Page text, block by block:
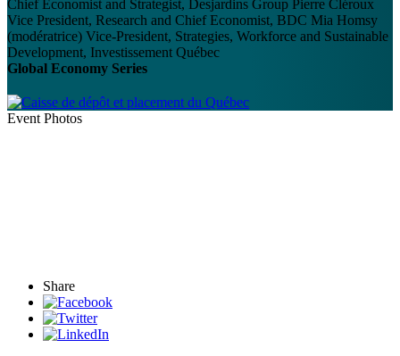
Chief Economist and Strategist, Desjardins Group Pierre Cléroux
Vice President, Research and Chief Economist, BDC Mia Homsy
(modératrice) Vice-President, Strategies, Workforce and Sustainable
Development, Investissement Québec
Global Economy Series
Event Photos
Share